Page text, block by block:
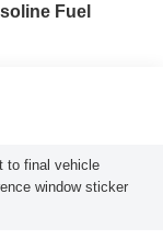
Fuel
to final vehicle
window sticker